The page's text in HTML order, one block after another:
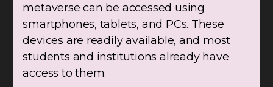
metaverse can be accessed using
smartphones, tablets, and PCs. These
devices are readily available, and most
students and institutions already have
access to them.